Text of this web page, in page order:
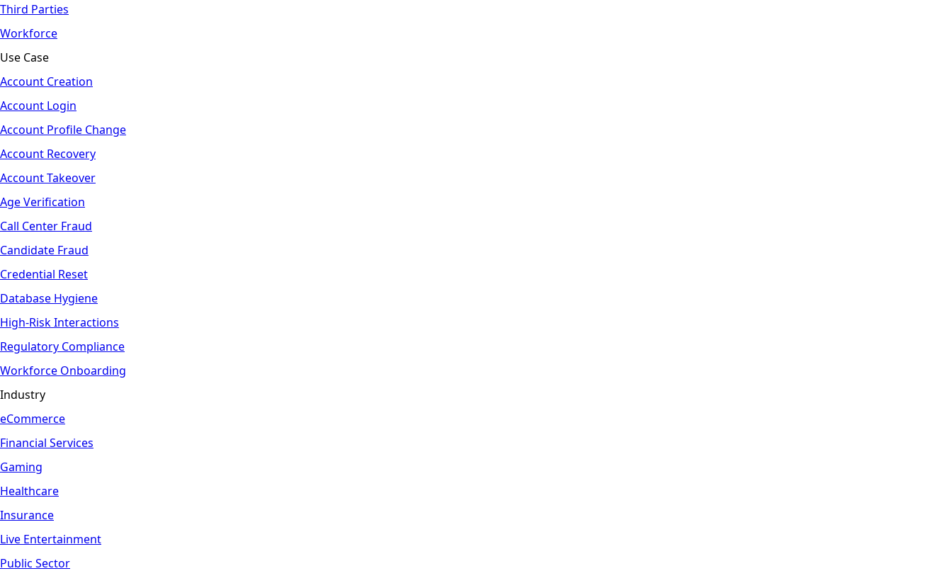
Third Parties
Workforce
Use Case
Account Creation
Account Login
Account Profile Change
Account Recovery
Account Takeover
Age Verification
Call Center Fraud
Candidate Fraud
Credential Reset
Database Hygiene
High-Risk Interactions
Regulatory Compliance
Workforce Onboarding
Industry
eCommerce
Financial Services
Gaming
Healthcare
Insurance
Live Entertainment
Public Sector